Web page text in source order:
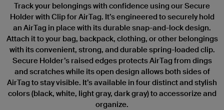
Track your belongings with confidence using our Secure
Holder with Clip for AirTag. It’s engineered to securely hold
an AirTag in place with its durable snap-and-lock design.
Attach it to your bag, backpack, clothing, or other belongings
with its convenient, strong, and durable spring-loaded clip.
Secure Holder’s raised edges protects AirTag from dings
and scratches while its open design allows both sides of
AirTag to stay visible. It’s available in four distinct and stylish
colors (black, white, light gray, dark gray) to accessorize and
organize.